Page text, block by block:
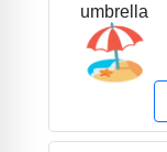
umbrella
🏖️